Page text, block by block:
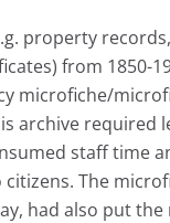
property records,
from 1850-
microfiche/
archive required
staff time
The
had also put